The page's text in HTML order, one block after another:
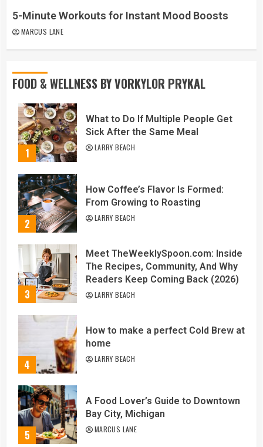
5-Minute Workouts for Instant Mood Boosts
MARCUS LANE
FOOD & WELLNESS BY VORKYLOR PRYKAL
1
What to Do If Multiple People Get
Sick After the Same Meal
LARRY BEACH
2
How Coffee’s Flavor Is Formed:
From Growing to Roasting
LARRY BEACH
3
Meet TheWeeklySpoon.com: Inside
The Recipes, Community, And Why
Readers Keep Coming Back (2026)
LARRY BEACH
4
How to make a perfect Cold Brew at
home
LARRY BEACH
5
A Food Lover’s Guide to Downtown
Bay City, Michigan
MARCUS LANE